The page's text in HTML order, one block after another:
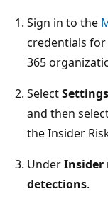
Sign in to the
credentials
365
SelectSettings
and then
the Insider
UnderInsider
detections.